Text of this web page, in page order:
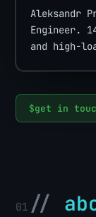
Aleksandr
Engineer.
and high-
$get in
01 //